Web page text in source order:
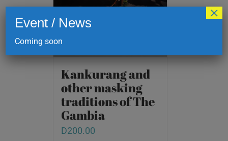
Kankurang and
other masking
traditions of The
Gambia
D200.00
Event / News
Coming soon
×